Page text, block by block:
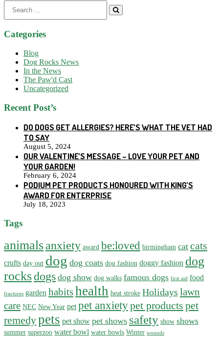
for:
Categories
Blog
Dog Rocks News
In the News
The Paw'd Cast
Uncategorized
Recent Post’s
DO DOGS GET ALLERGIES? HERE’S WHAT THE VET HAD
TO SAY
August 5, 2024
OUR VALENTINE’S MESSAGE – LOVE YOUR PET AND
YOUR GARDEN!
February 6, 2024
PODIUM PET PRODUCTS HONOURED WITH KING’S
AWARD FOR ENTERPRISE
July 18, 2023
Tags
animalsanxiety award be:loved birmingham cat cats
crufts day out dog dog coats dog fashion doggy fashion dog
rocksdogs dog show dog walks famous dogs first aid food
fractures garden habitshealth heat stroke Holidays lawn
care NEC New Year pet pet anxietypet products pet
remedypets pet show pet shows safety show shows
summer superzoo water bowl water bowls Winter wounds